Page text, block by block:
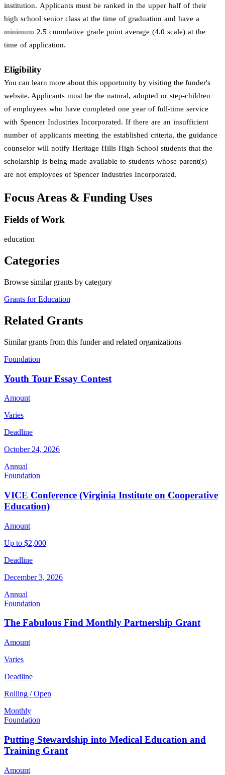
institution. Applicants must be ranked in the upper half of their
high school senior class at the time of graduation and have a
minimum 2.5 cumulative grade point average (4.0 scale) at the
time of application.
Eligibility
You can learn more about this opportunity by visiting the funder's
website. Applicants must be the natural, adopted or step-children
of employees who have completed one year of full-time service
with Spencer Industries Incorporated. If there are an insufficient
number of applicants meeting the established criteria, the guidance
counselor will notify Heritage Hills High School students that the
scholarship is being made available to students whose parent(s)
are not employees of Spencer Industries Incorporated.
Focus Areas & Funding Uses
Fields of Work
education
Categories
Browse similar grants by category
Grants for Education
Related Grants
Similar grants from this funder and related organizations
Foundation
Youth Tour Essay Contest
Amount
Varies
Deadline
October 24, 2026
Annual
Foundation
VICE Conference (Virginia Institute on Cooperative
Education)
Amount
Up to $2,000
Deadline
December 3, 2026
Annual
Foundation
The Fabulous Find Monthly Partnership Grant
Amount
Varies
Deadline
Rolling / Open
Monthly
Foundation
Putting Stewardship into Medical Education and
Training Grant
Amount